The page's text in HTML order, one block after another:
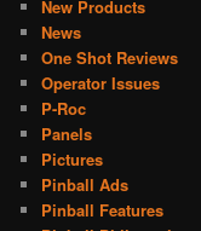
New Products
News
One Shot Reviews
Operator Issues
P-Roc
Panels
Pictures
Pinball Ads
Pinball Features